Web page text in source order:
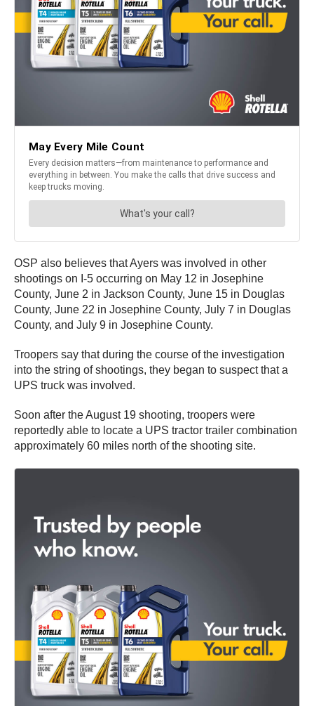
OSP also believes that Ayers was involved in other
shootings on I-5 occurring on May 12 in Josephine
County, June 2 in Jackson County, June 15 in Douglas
County, June 22 in Josephine County, July 7 in Douglas
County, and July 9 in Josephine County.
Troopers say that during the course of the investigation
into the string of shootings, they began to suspect that a
UPS truck was involved.
Soon after the August 19 shooting, troopers were
reportedly able to locate a UPS tractor trailer combination
approximately 60 miles north of the shooting site.